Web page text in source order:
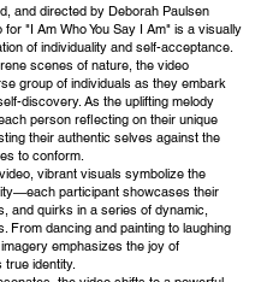
and directed by Deborah Paulsen
"I Am Who You Say I Am" is a visually
of individuality and self-acceptance.
scenes of nature, the video
group of individuals as they embark
discovery. As the uplifting melody
person reflecting on their unique
their authentic selves against the
to conform.
vibrant visuals symbolize the
participant showcases their
and quirks in a series of dynamic,
From dancing and painting to laughing
emphasizes the joy of
identity.